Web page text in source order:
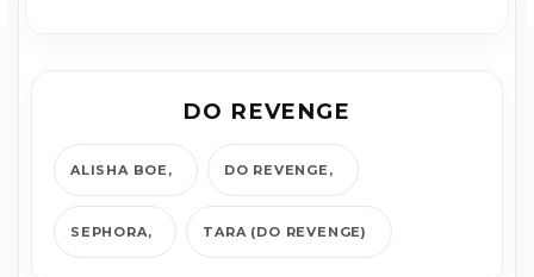
DO REVENGE
ALISHA BOE DO REVENGE
SEPHORA TARA (DO REVENGE)